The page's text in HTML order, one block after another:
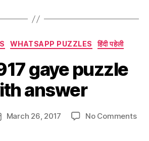
Categories
WHATSAPP PUZZLES हिंदी पहेली
gaye puzzle
answer
March 26, 2017 No Commentson